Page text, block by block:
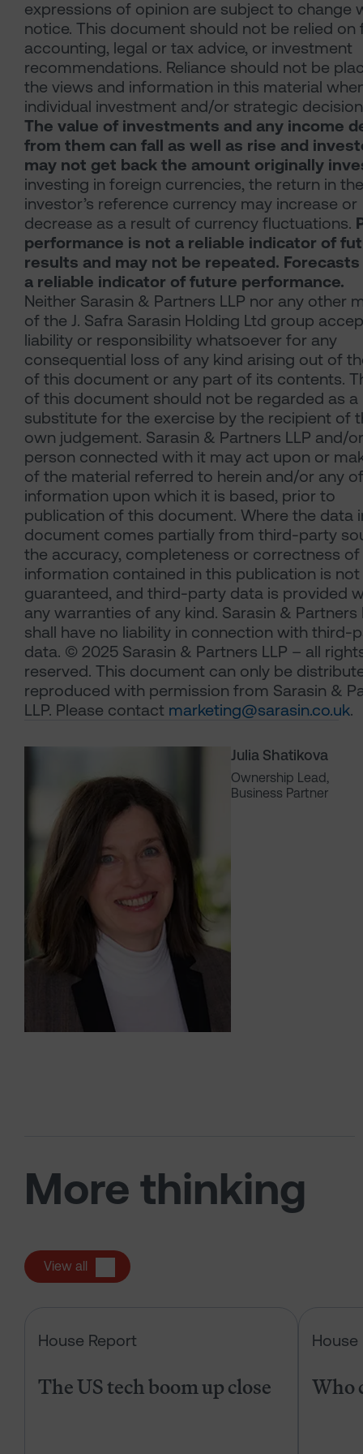
Julia Shatikova
Ownership Lead,
Business Partner
expressions of opinion are subject to change
notice. This document should not be relied on
accounting, legal or tax advice, or investment
recommendations. Reliance should not be
the views and information in this material
individual investment and/or strategic
The value of investments and any income
from them can fall as well as rise and
may not get back the amount originally
investing in foreign currencies, the return in the
investor’s reference currency may increase or
decrease as a result of currency fluctuations.
performance is not a reliable indicator of
results and may not be repeated.
a reliable indicator of future performance.
Neither Sarasin & Partners LLP nor any other
of the J. Safra Sarasin Holding Ltd group
liability or responsibility whatsoever for any
consequential loss of any kind arising out of
of this document or any part of its contents.
of this document should not be regarded as a
substitute for the exercise by the recipient of
own judgement. Sarasin & Partners LLP and/
person connected with it may act upon or
of the material referred to herein and/or any
information upon which it is based, prior to
publication of this document. Where the data
document comes partially from third-party
the accuracy, completeness or correctness
information contained in this publication is not
guaranteed, and third-party data is provided
any warranties of any kind. Sarasin & Partners
shall have no liability in connection with third-
data. © 2025 Sarasin & Partners LLP – all
reserved. This document can only be
reproduced with permission from Sarasin &
LLP. Please contact marketing@sarasin.co.uk.
More thinking
View all
House Report
The US tech boom up close
House
Who